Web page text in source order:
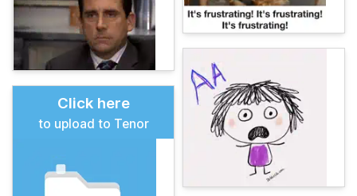
Click here
to upload to Tenor